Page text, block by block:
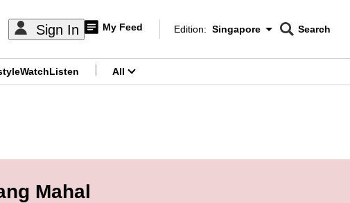
Sign In My Feed
Edition Menu
Edition: Singapore
CNAR
Search
WatchListen All
Mahal